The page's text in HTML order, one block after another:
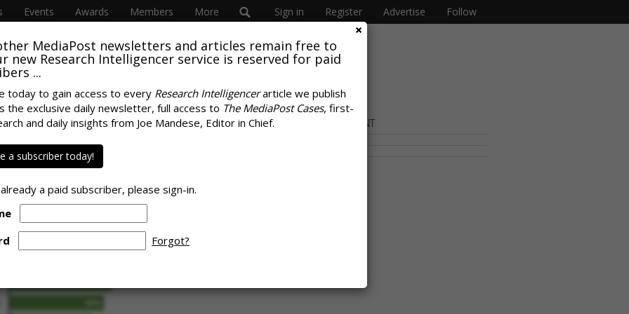
Events Awards Members More Sign in Register Advertise Follow
MediaPost newsletters and articles remain free to
new Research Intelligencer service is reserved for paid
...
today to gain access to every Research Intelligencerarticle we publish
the exclusive daily newsletter, full access to The MediaPost Cases, first-
and daily insights from Joe Mandese, Editor in Chief.
a subscriber today!
a paid subscriber, please sign-in.
Forgot?
Marketers
Hurdles
SPONSOR CONTENT